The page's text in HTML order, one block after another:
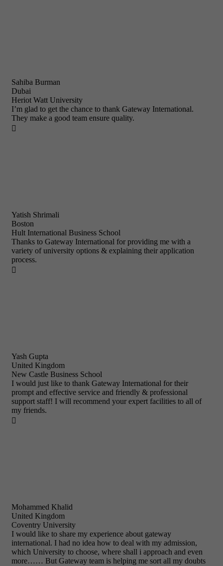
Sahiba Burman
Dubai
Heriot Watt University
I’m glad to get the chance to thank Gateway International.
They make a good team ensure quality.

Yatish Shrimali
Boston
Hult International Business School
Thanks to Gateway International for providing me with a
variety of university options & explaining their application
process.

Yash Gupta
United Kingdom
New Castle Business School
I would just like to thank Gateway International for their
prompt and effective service and friendly & professional
support staff! I will recommend your expert facilities to all of
my friends.

Mohammed Khalid
United Kingdom
Coventry University
I would like to share my experience about gateway
international. I had no idea how to deal with my admission,
which University to choose, where shall i approach and even
more…… But Gateway team is helping me sort all my doubts